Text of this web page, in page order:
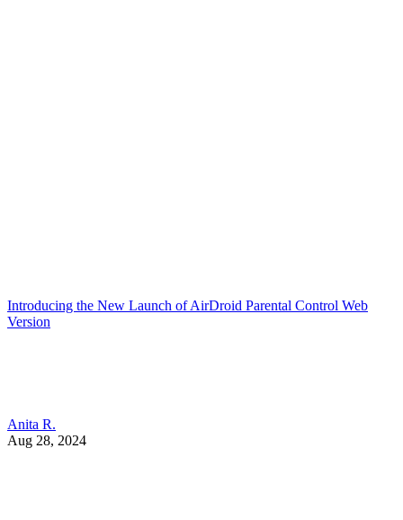
Introducing the New Launch of AirDroid Parental Control Web
Version
Anita R.
Aug 28, 2024